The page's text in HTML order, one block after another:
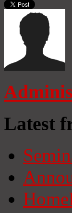
Latest